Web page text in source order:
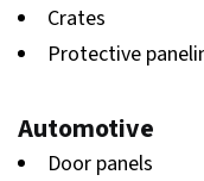
Crates
Protective
Automotive
Door panels